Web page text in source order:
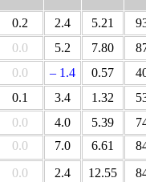
0.2 2.4 5.21
0.0 5.2 7.80
0.0 – 1.4 0.57
0.1 3.4 1.32
0.0 4.0 5.39
0.0 7.0 6.61
0.0 2.4 12.55